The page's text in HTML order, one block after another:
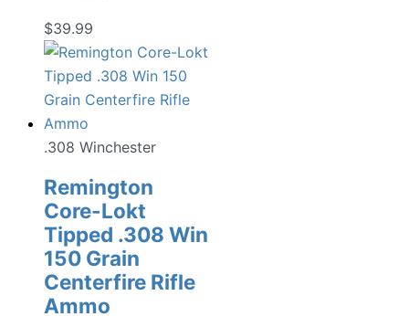
$39.99
.308 Winchester
Remington
Core-Lokt
Tipped .308 Win
150 Grain
Centerfire Rifle
Ammo